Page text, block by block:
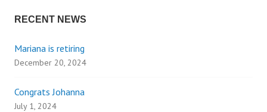
s
n
a
RECENT NEWS
Mariana is retiring
December 20, 2024
Congrats Johanna
July 1, 2024